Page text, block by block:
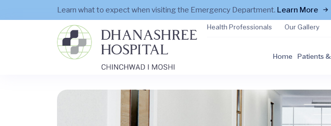
Learn what to expect when visiting the Emergency Department. Learn More
Health Professionals Our Gallery
Home Patients